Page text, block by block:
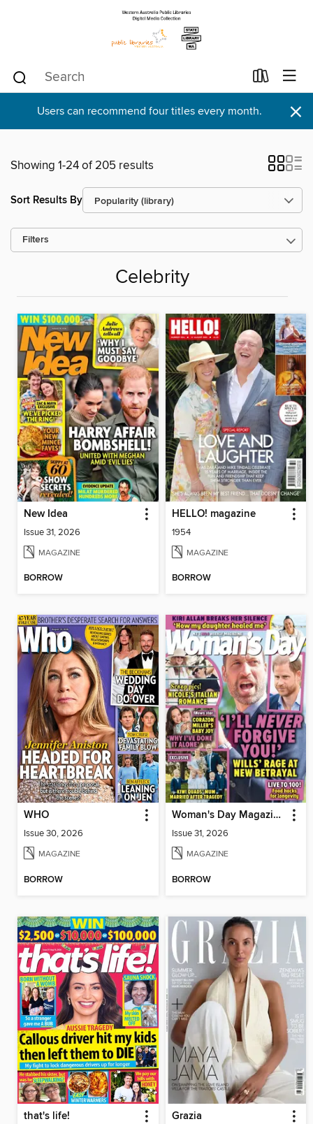
Users can recommend four titles every month. ×
Showing 1-24 of 205 results
Sort Results By
Filters
Celebrity
New Idea
Issue 31, 2026
MAGAZINE
BORROW
HELLO! magazine
1954
MAGAZINE
BORROW
WHO
Issue 30, 2026
MAGAZINE
BORROW
Woman's Day Magazine NZ
Issue 31, 2026
MAGAZINE
BORROW
that's life! Grazia